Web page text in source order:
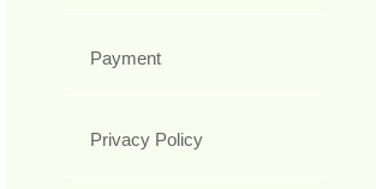
Payment
Privacy Policy